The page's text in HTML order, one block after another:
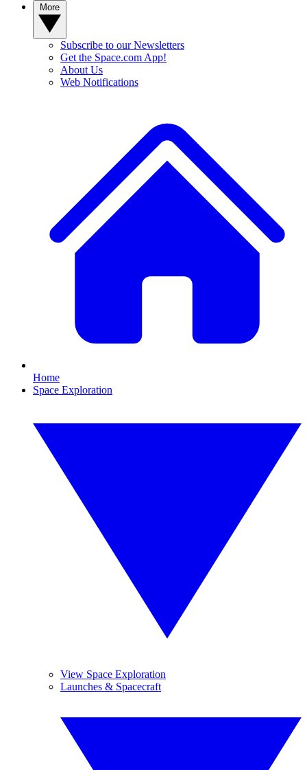
Subscribe to our Newsletters
Get the Space.com App!
About Us
Web Notifications
Home
Space Exploration
View Space Exploration
Launches & Spacecraft